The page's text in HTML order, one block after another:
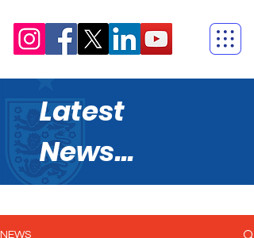
Latest
News...
NEWS